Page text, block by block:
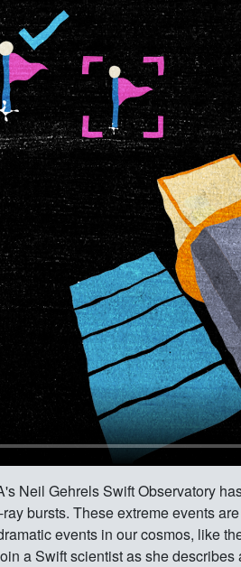
Neil Gehrels Swift Observatory
bursts. These extreme events
events in our cosmos, like
a Swift scientist as she describes